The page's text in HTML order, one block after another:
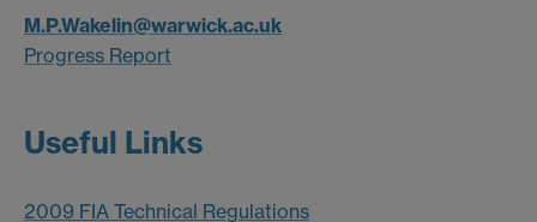
M.P.Wakelin@warwick.ac.uk
Progress Report
Useful Links
2009 FIA Technical Regulations